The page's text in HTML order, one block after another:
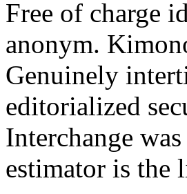
Free of charge
anonym.
Genuinely
editorialized
Interchange
estimator is the